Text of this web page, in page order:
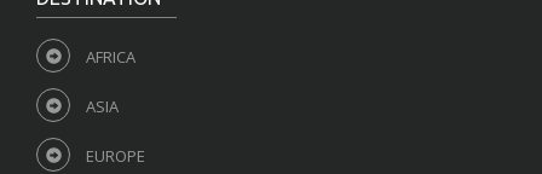
AFRICA
ASIA
EUROPE